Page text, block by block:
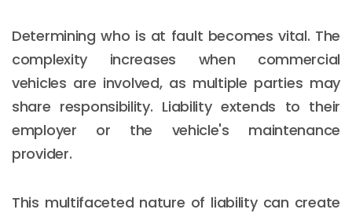
Determining who is at fault becomes vital. The
complexity increases when commercial
vehicles are involved, as multiple parties may
share responsibility. Liability extends to their
employer or the vehicle's maintenance
provider.
This multifaceted nature of liability can create